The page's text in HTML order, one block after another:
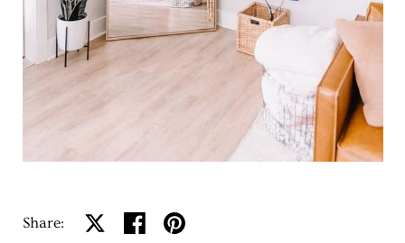
Share: Share on XShare on facebook
Share on pinterest